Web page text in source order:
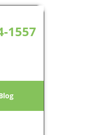
1557